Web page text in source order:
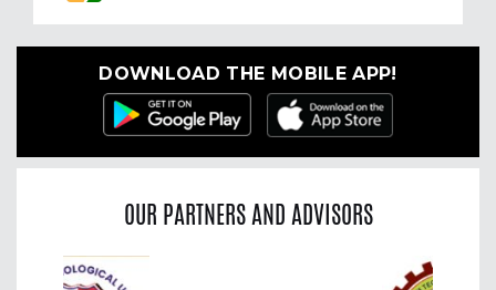
DOWNLOAD THE MOBILE APP!
OUR PARTNERS AND ADVISORS
Previous